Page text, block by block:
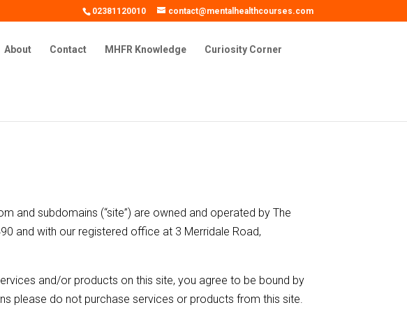
02381120010 contact@mentalhealthcourses.com
About Contact MHFR Knowledge Curiosity Corner
and subdomains (“site”) are owned and operated by The
and with our registered office at 3 Merridale Road,
and/or products on this site, you agree to be bound by
please do not purchase services or products from this site.